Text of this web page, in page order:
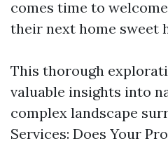
comes time to
their next home sweet
This thorough
valuable insights into
complex landscape
Services: Does Your